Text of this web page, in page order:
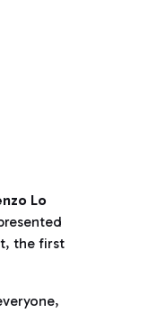
Lo
the first